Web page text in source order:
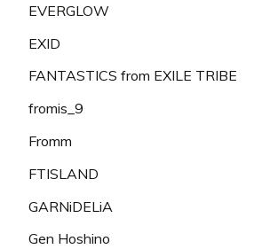
EVERGLOW
EXID
FANTASTICS from EXILE TRIBE
fromis_9
Fromm
FTISLAND
GARNiDELiA
Gen Hoshino